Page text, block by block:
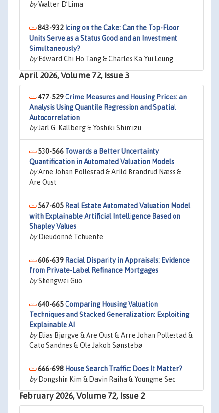
byWalter D’Lima
843-932 Icing on the Cake: Can the Top-Floor
Units Serve as a Status Good and an Investment
Simultaneously?
byEdward Chi Ho Tang & Charles Ka Yui Leung
April 2026, Volume 72, Issue 3
477-529Crime Measures and Housing Prices: an
Analysis Using Quantile Regression and Spatial
Autocorrelation
byJarl G. Kallberg & Yoshiki Shimizu
530-566 Towards a Better Uncertainty
Quantification in Automated Valuation Models
byArne Johan Pollestad & Arild Brandrud Næss &
Are Oust
567-605 Real Estate Automated Valuation Model
with Explainable Artificial Intelligence Based on
Shapley Values
byDieudonné Tchuente
606-639 Racial Disparity in Appraisals: Evidence
from Private-Label Refinance Mortgages
byShengwei Guo
640-665Comparing Housing Valuation
Techniques and Stacked Generalization: Exploiting
Explainable AI
byElias Bjørgve & Are Oust & Arne Johan Pollestad &
Cato Sandnes & Ole Jakob Sønstebø
666-698 House Search Traffic: Does It Matter?
byDongshin Kim & Davin Raiha & Youngme Seo
February 2026, Volume 72, Issue 2